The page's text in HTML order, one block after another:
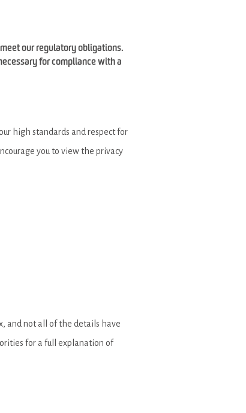
our regulatory obligations.
for compliance with a
high standards and respect for
you to view the privacy
and not all of the details have
for a full explanation of